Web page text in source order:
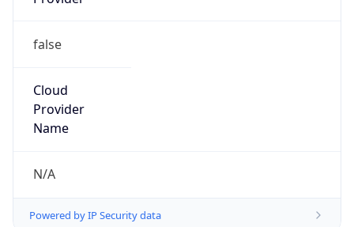
false
Cloud
Provider
Name
N/A
Powered by IP Security data